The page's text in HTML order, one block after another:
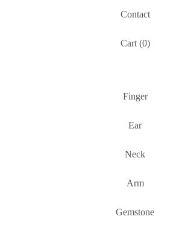
Contact
Cart (0)
Finger
Ear
Neck
Arm
Gemstone